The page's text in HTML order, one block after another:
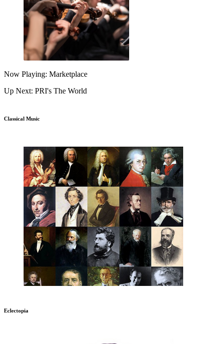
Now Playing: Marketplace
Up Next: PRI's The World
Classical Music
Eclectopia